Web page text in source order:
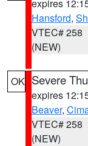
expires
Hansford,
VTEC# 258
(NEW)
OK Severe
expires
Beaver,
VTEC# 258
(NEW)